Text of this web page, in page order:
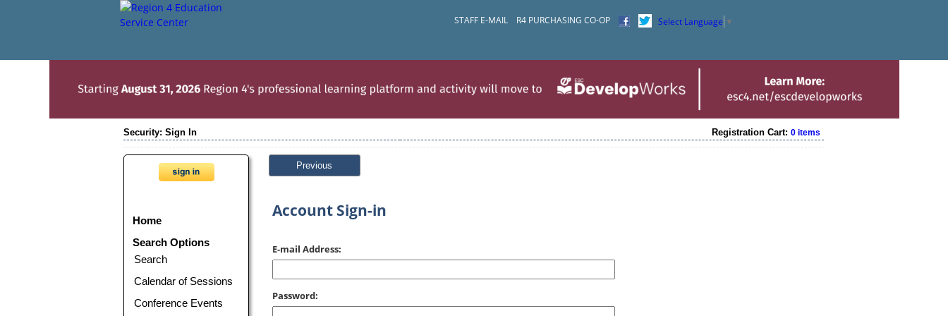
STAFF E-MAIL R4 PURCHASING CO-OP Select Language ▼
Security: Sign In Registration Cart:0 items
Home
Search Options
Search
Calendar of Sessions
Conference Events
Previous
Account Sign-in
E-mail Address:
Password: